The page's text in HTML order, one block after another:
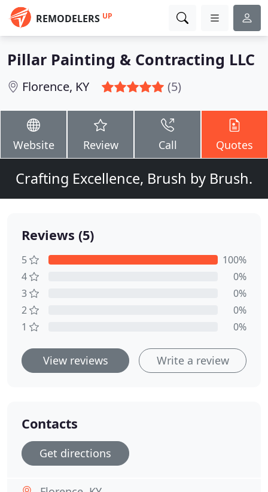
REMODELERS UP
Pillar Painting & Contracting LLC
Florence, KY (5)
Website Review Call Quotes
Crafting Excellence, Brush by Brush.
Reviews (5)
5
100%
4
0%
3
0%
2
0%
1
0%
View reviews Write a review
Contacts
Get directions